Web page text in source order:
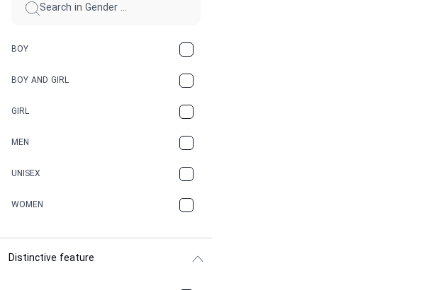
BOY
BOY AND GIRL
GIRL
MEN
UNISEX
WOMEN
Distinctive feature